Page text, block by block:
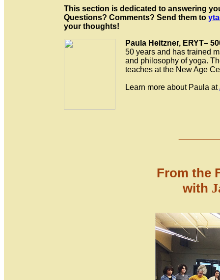
This section is dedicated to answering
Questions? Comments? Send them to yta
your thoughts!
Paula Heitzner, ERYT–
50 years and has trained
and philosophy of yoga.
teaches at the New Age
Learn more about Paula at
From the
with